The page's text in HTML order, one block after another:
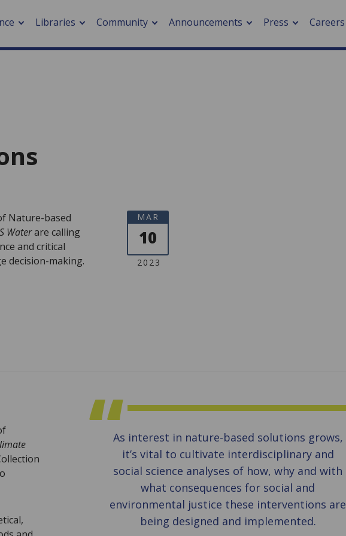
by PLOS
Libraries Community Announcements Press Careers
Nature-based
Waterare calling
and critical
decision-making.
MAR
10
2023
As interest in nature-based solutions grows,
it’s vital to cultivate interdisciplinary and
social science analyses of how, why and with
what consequences for social and
environmental justice these interventions are
being designed and implemented.